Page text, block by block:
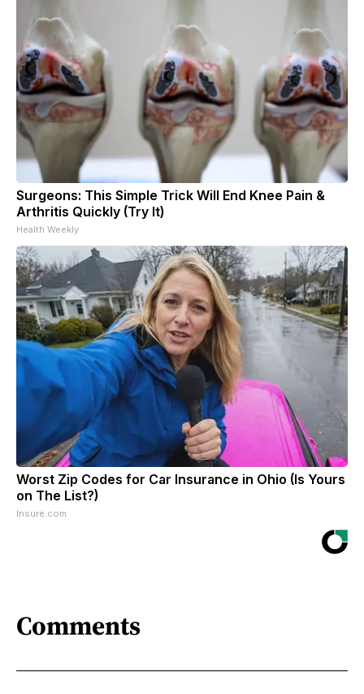
Surgeons: This Simple Trick Will End Knee Pain &
Arthritis Quickly (Try It)
Health Weekly
Worst Zip Codes for Car Insurance in Ohio (Is Yours
on The List?)
Insure.com
Comments